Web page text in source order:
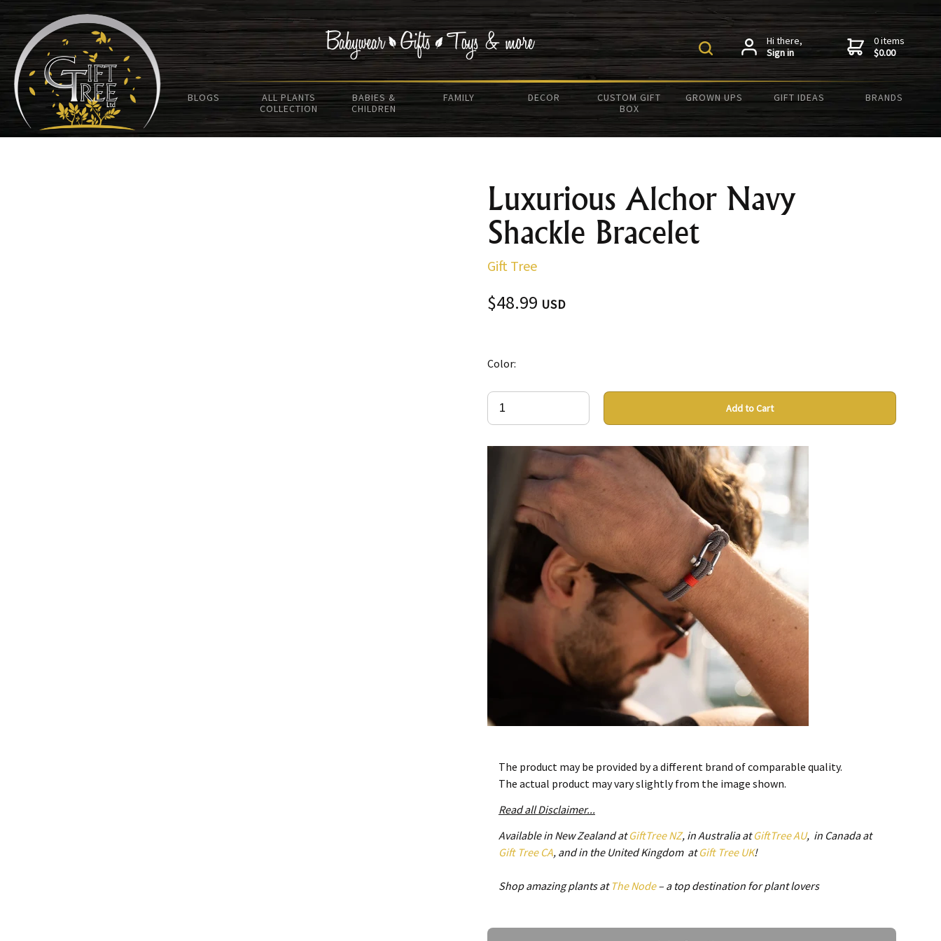
Hi there,
Sign in
0 items
$0.00
BLOGS
ALL PLANTS
COLLECTION
BABIES &
CHILDREN
FAMILY DECOR
CUSTOM GIFT
BOX
GROWN UPS GIFT IDEAS BRANDS
Luxurious Alchor Navy
Shackle Bracelet
Gift Tree
$48.99 USD
Color:
Add to Cart
The product may be provided by a different brand of comparable quality.
The actual product may vary slightly from the image shown.
Read all Disclaimer...
Available in New Zealand atGiftTree NZ, in Australia atGiftTree AU, in Canada at
Gift Tree CA, and in the United Kingdom atGift Tree UK!
Shop amazing plants at The Node– a top destination for plant lovers
Ask a Question